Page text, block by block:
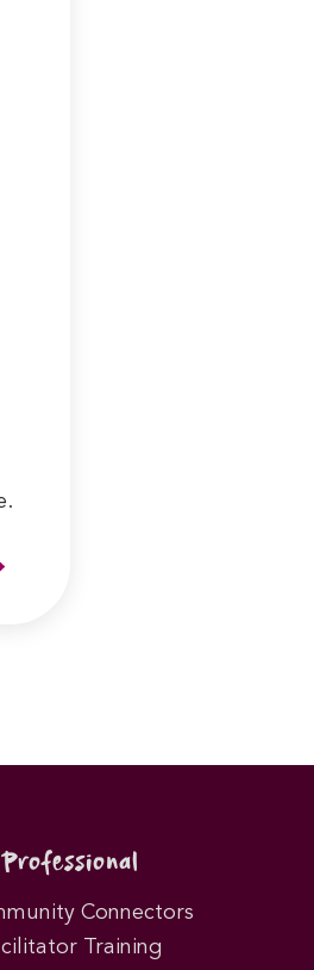
Connectors
Training